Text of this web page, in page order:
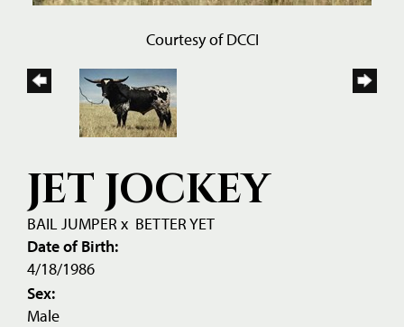
Courtesy of DCCI
JET JOCKEY
BAIL JUMPER x BETTER YET
Date of Birth:
4/18/1986
Sex:
Male